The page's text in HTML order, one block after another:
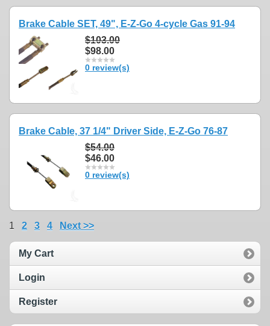
Brake Cable SET, 49", E-Z-Go 4-cycle Gas 91-94
$103.00
$98.00
0 review(s)
Brake Cable, 37 1/4" Driver Side, E-Z-Go 76-87
$54.00
$46.00
0 review(s)
1 2 3 4 Next >>
My Cart
Login
Register